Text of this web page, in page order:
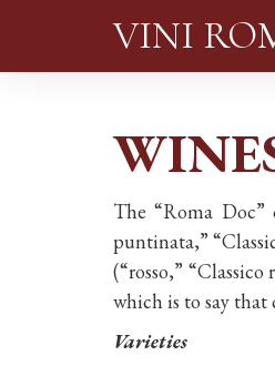
VINI
The “Roma Doc”
puntinata,”
(“rosso,”
which is to say that
Varieties